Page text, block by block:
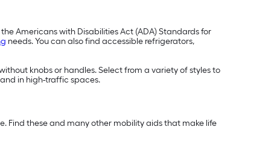
Americans with Disabilities Act (ADA) Standards for
needs. You can also find accessible refrigerators,
knobs or handles. Select from a variety of styles to
in high-traffic spaces.
Find these and many other mobility aids that make life